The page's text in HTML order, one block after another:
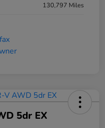
130,797 Miles
5dr EX